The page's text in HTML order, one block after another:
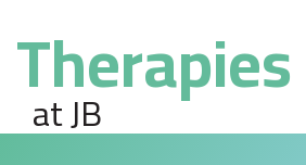
Therapies
at JB